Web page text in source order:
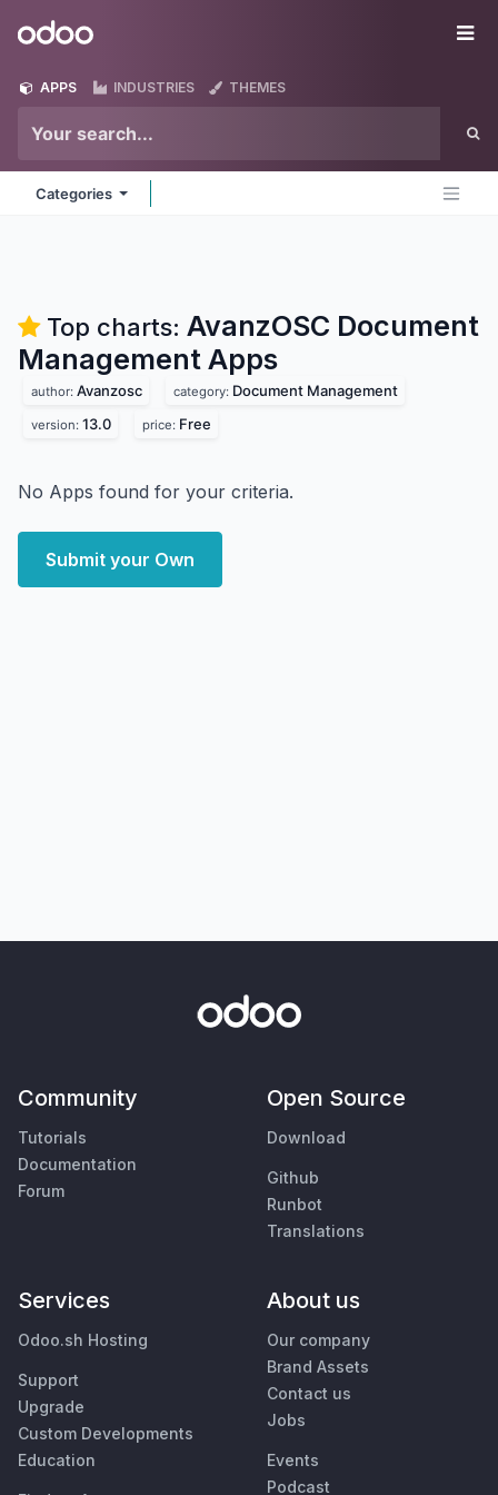
Odoo
APPS INDUSTRIES THEMES
Categories
Top charts: AvanzOSC Document
Management Apps
author: Avanzosc category: Document Management
version: 13.0 price: Free
No Apps found for your criteria.
Submit your Own
Community
Tutorials
Documentation
Forum
Open Source
Download
Github
Runbot
Translations
Services
Odoo.sh Hosting
Support
Upgrade
Custom Developments
Education
About us
Our company
Brand Assets
Contact us
Jobs
Events
Podcast